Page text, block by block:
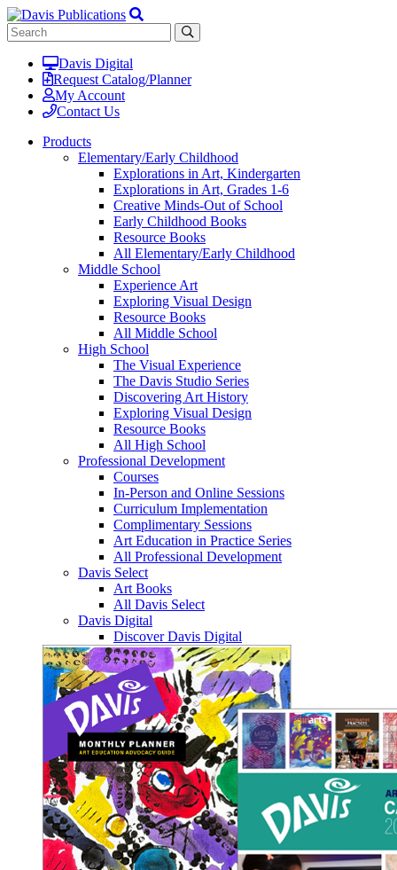
Davis Digital
Request Catalog/Planner
My Account
Contact Us
Products
Elementary/Early Childhood
Explorations in Art, Kindergarten
Explorations in Art, Grades 1-6
Creative Minds-Out of School
Early Childhood Books
Resource Books
All Elementary/Early Childhood
Middle School
Experience Art
Exploring Visual Design
Resource Books
All Middle School
High School
The Visual Experience
The Davis Studio Series
Discovering Art History
Exploring Visual Design
Resource Books
All High School
Professional Development
Courses
In-Person and Online Sessions
Curriculum Implementation
Complimentary Sessions
Art Education in Practice Series
All Professional Development
Davis Select
Art Books
All Davis Select
Davis Digital
Discover Davis Digital